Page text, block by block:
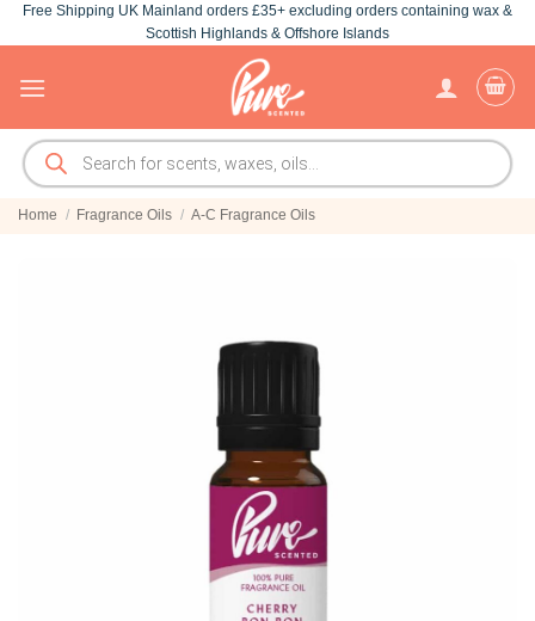
Skip
to
Free Shipping UK Mainland orders £35+ excluding orders containing wax &
Scottish Highlands & Offshore Islands
Products
search
Home / Fragrance Oils / A-C Fragrance Oils